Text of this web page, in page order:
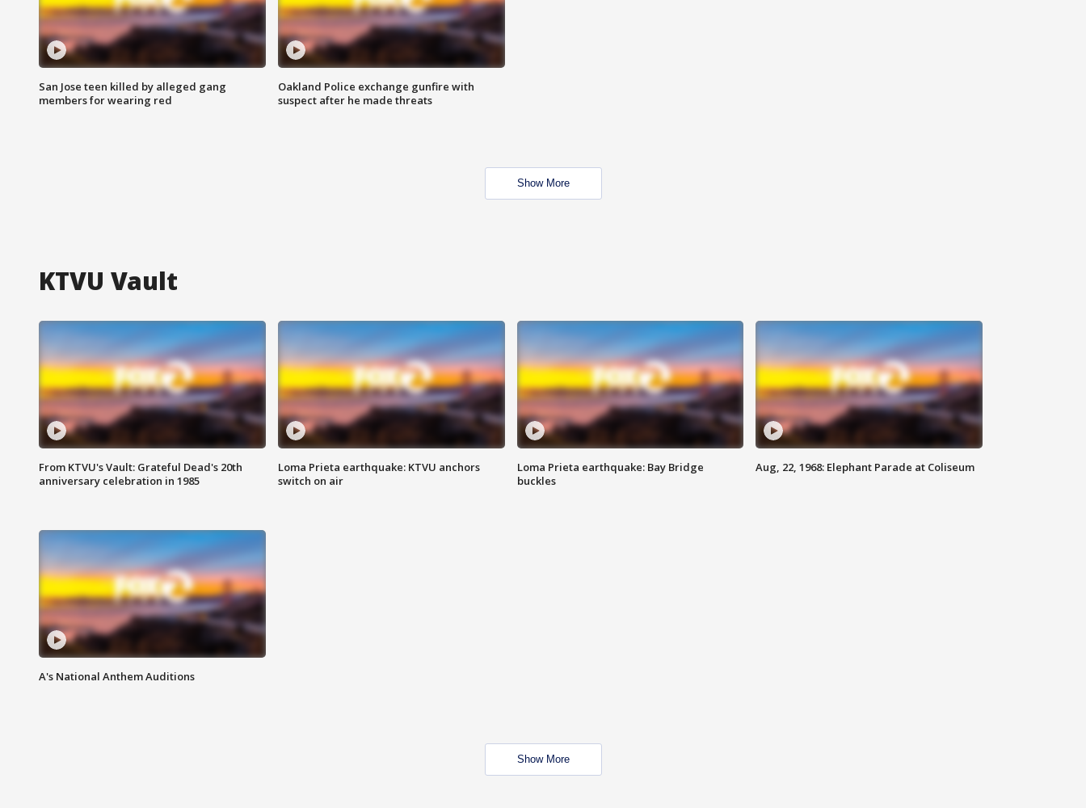
San Jose teen killed by alleged gang
members for wearing red
Oakland Police exchange gunfire with
suspect after he made threats
Show More
KTVU Vault
From KTVU's Vault: Grateful Dead's 20th
anniversary celebration in 1985
Loma Prieta earthquake: KTVU anchors
switch on air
Loma Prieta earthquake: Bay Bridge
buckles
Aug, 22, 1968: Elephant Parade at Coliseum
A's National Anthem Auditions
Show More